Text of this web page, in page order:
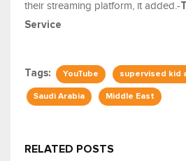
their streaming platform, it added.-
Service
Tags: YouTube supervised kid
Saudi Arabia Middle East
RELATED POSTS